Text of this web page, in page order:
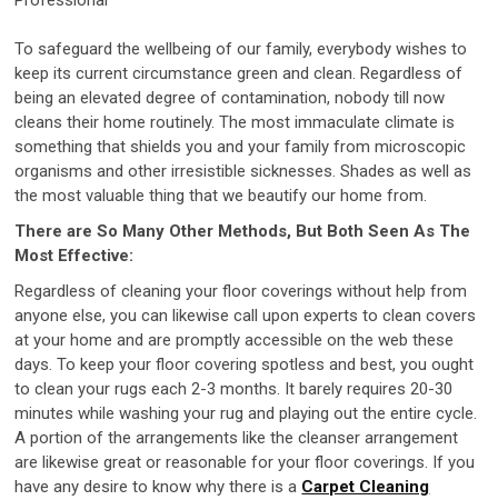
To safeguard the wellbeing of our family, everybody wishes to
keep its current circumstance green and clean. Regardless of
being an elevated degree of contamination, nobody till now
cleans their home routinely. The most immaculate climate is
something that shields you and your family from microscopic
organisms and other irresistible sicknesses. Shades as well as
the most valuable thing that we beautify our home from.
There are So Many Other Methods, But Both Seen As The
Most Effective:
Regardless of cleaning your floor coverings without help from
anyone else, you can likewise call upon experts to clean covers
at your home and are promptly accessible on the web these
days. To keep your floor covering spotless and best, you ought
to clean your rugs each 2-3 months. It barely requires 20-30
minutes while washing your rug and playing out the entire cycle.
A portion of the arrangements like the cleanser arrangement
are likewise great or reasonable for your floor coverings. If you
have any desire to know why there is a Carpet Cleaning